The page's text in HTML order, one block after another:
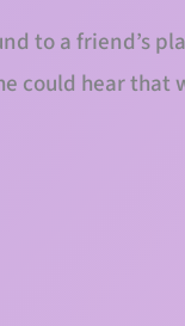
to a friend’s
could hear